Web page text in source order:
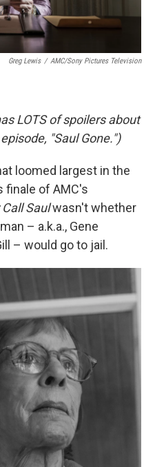
Greg Lewis / AMC/Sony Pictures Television
LOTS of spoilers about
"Saul Gone.")
loomed largest in the
finale of AMC's
Saulwasn't whether
– a.k.a., Gene
– would go to jail.